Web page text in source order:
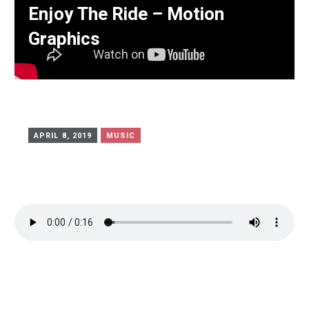
Enjoy The Ride – Motion
Graphics
APRIL 8, 2019 MUSIC